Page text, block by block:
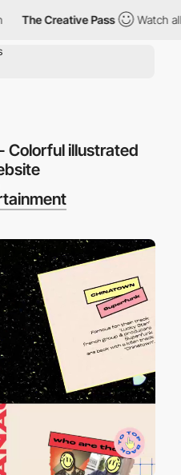
Creative Pass Watch all
Colorful illustrated